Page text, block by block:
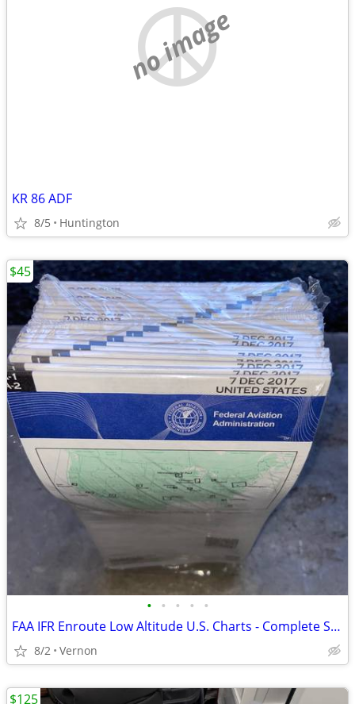
no image
KR 86 ADF
8/5 Huntington
• • • • •
FAA IFR Enroute Low Altitude U.S. Charts - Complete Set Unopened
8/2 Vernon
$45
$125